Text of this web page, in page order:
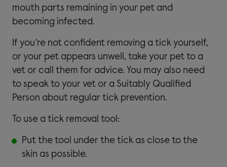
mouth parts remaining in your pet and
becoming infected.
If you’re not confident removing a tick yourself,
or your pet appears unwell, take your pet to a
vet or call them for advice. You may also need
to speak to your vet or a Suitably Qualified
Person about regular tick prevention.
To use a tick removal tool:
Put the tool under the tick as close to the
skin as possible.